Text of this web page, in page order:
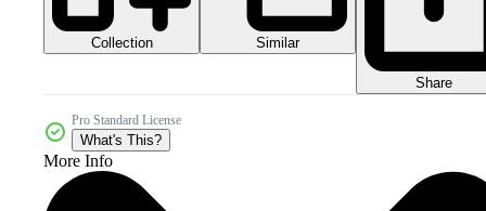
Collection Similar
Share
Pro Standard License
What's This?
More Info